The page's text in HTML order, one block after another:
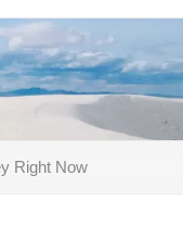
Right Now